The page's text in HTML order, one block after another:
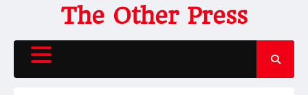
content
The Other Press